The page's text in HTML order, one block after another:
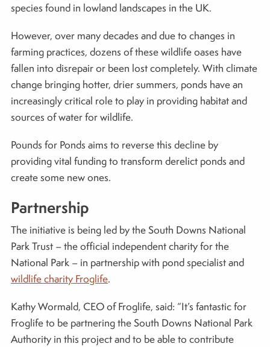
species found in lowland landscapes in the UK.
However, over many decades and due to changes in
farming practices, dozens of these wildlife oases have
fallen into disrepair or been lost completely. With climate
change bringing hotter, drier summers, ponds have an
increasingly critical role to play in providing habitat and
sources of water for wildlife.
Pounds for Ponds aims to reverse this decline by
providing vital funding to transform derelict ponds and
create some new ones.
Partnership
The initiative is being led by the South Downs National
Park Trust – the official independent charity for the
National Park – in partnership with pond specialist and
wildlife charity Froglife.
Kathy Wormald, CEO of Froglife, said: “It’s fantastic for
Froglife to be partnering the South Downs National Park
Authority in this project and to be able to contribute